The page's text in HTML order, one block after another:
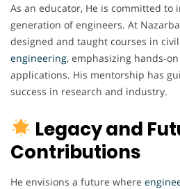
As an educator, He is committed to
generation of engineers. At
designed and taught courses in
engineering, emphasizing hands-
applications. His mentorship has
success in research and industry.
Legacy and
Contributions
He envisions a future where